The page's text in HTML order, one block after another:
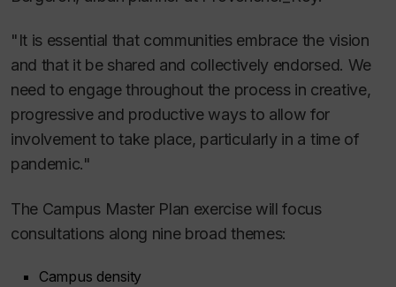
"It is essential that communities embrace the vision
and that it be shared and collectively endorsed. We
need to engage throughout the process in creative,
progressive and productive ways to allow for
involvement to take place, particularly in a time of
pandemic."
The Campus Master Plan exercise will focus
consultations along nine broad themes:
Campus density